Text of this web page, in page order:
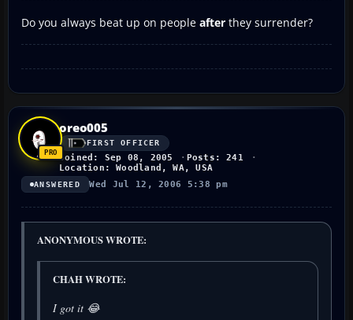
Do you always beat up on people after they surrender?
oreo005
FIRST OFFICER
Joined: Sep 08, 2005
Posts: 241
Location: Woodland, WA, USA
ANSWERED Wed Jul 12, 2006 5:38 pm
ANONYMOUS WROTE:
CHAH WROTE:
I got it 😂